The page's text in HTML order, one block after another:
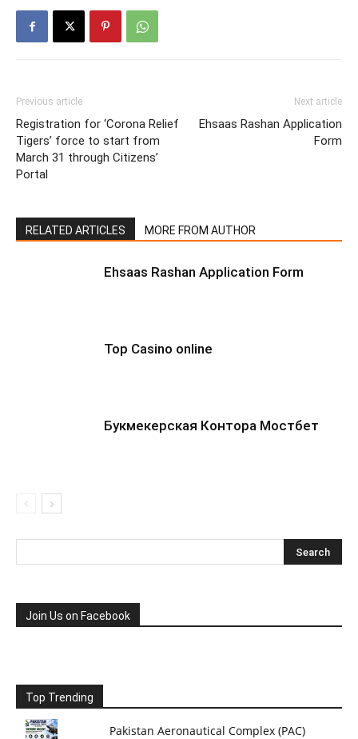
Previous article
Registration for ‘Corona Relief
Tigers’ force to start from
March 31 through Citizens’
Portal
Next article
Ehsaas Rashan Application
Form
RELATED ARTICLES MORE FROM AUTHOR
Ehsaas Rashan Application Form
Top Casino online
Букмекерская Контора Мостбет
Join Us on Facebook
Top Trending
Pakistan Aeronautical Complex (PAC)